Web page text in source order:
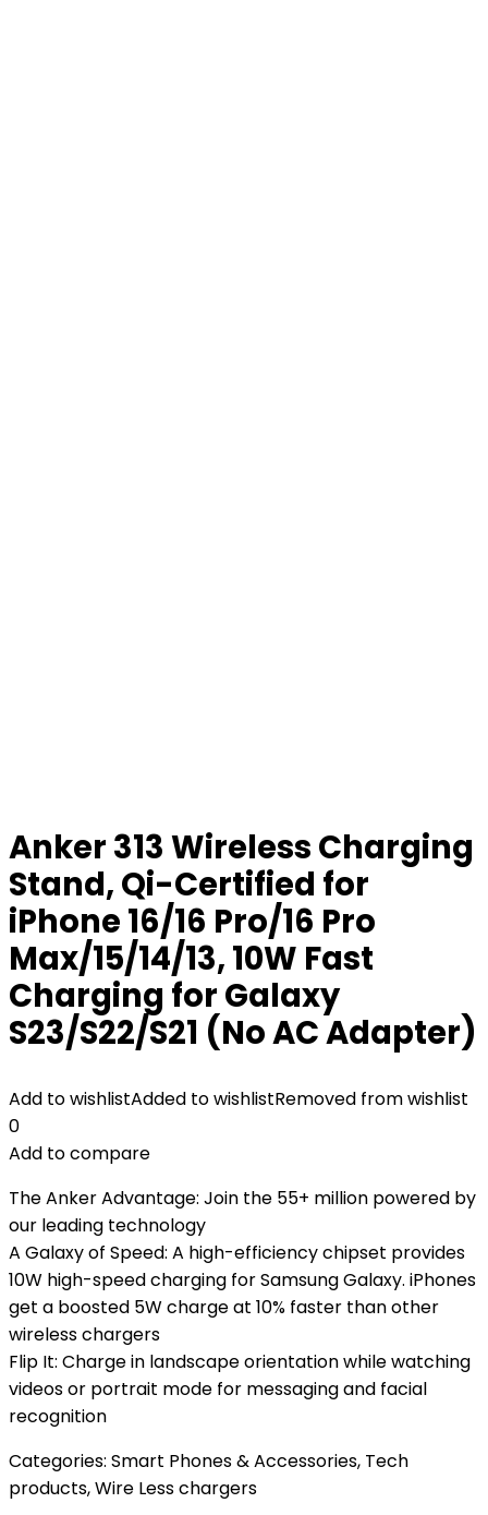
Anker 313 Wireless Charging
Stand, Qi-Certified for
iPhone 16/16 Pro/16 Pro
Max/15/14/13, 10W Fast
Charging for Galaxy
S23/S22/S21 (No AC Adapter)
Add to wishlistAdded to wishlistRemoved from wishlist
0
Add to compare
The Anker Advantage: Join the 55+ million powered by
our leading technology
A Galaxy of Speed: A high-efficiency chipset provides
10W high-speed charging for Samsung Galaxy. iPhones
get a boosted 5W charge at 10% faster than other
wireless chargers
Flip It: Charge in landscape orientation while watching
videos or portrait mode for messaging and facial
recognition
Categories: Smart Phones & Accessories, Tech
products,Wire Less chargers